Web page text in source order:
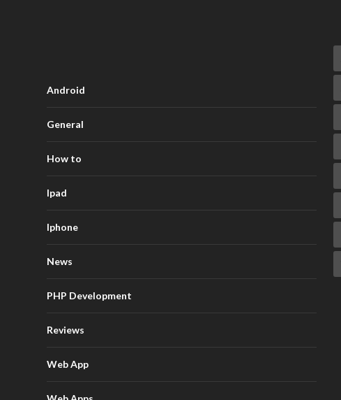
Android
General
How to
Ipad
Iphone
News
PHP Development
Reviews
Web App